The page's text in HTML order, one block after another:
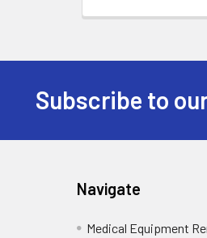
Subscribe to
Navigate
Medical Equipment